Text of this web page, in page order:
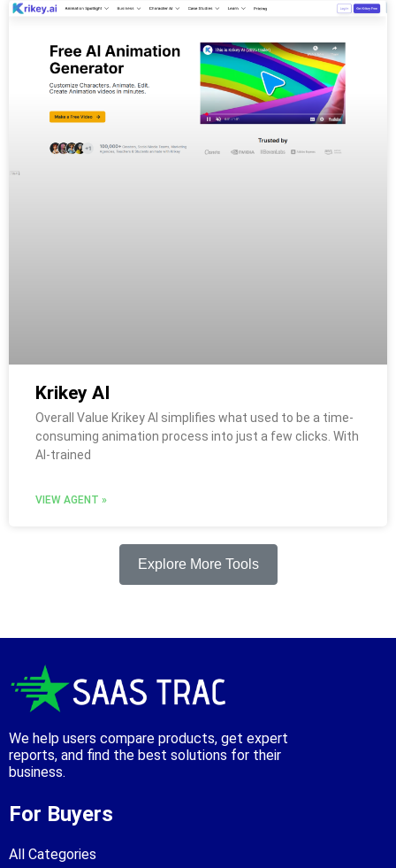
Krikey AI
Overall Value Krikey AI simplifies what used to be a time-
consuming animation process into just a few clicks. With
AI-trained
VIEW AGENT »
Explore More Tools
We help users compare products, get expert
reports, and find the best solutions for their
business.
For Buyers
All Categories